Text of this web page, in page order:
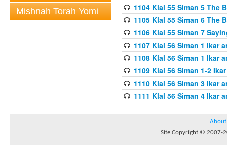
Mishnah Torah Yomi
1104 Klal 55 Siman 5 The
1105 Klal 55 Siman 6 The
1106 Klal 55 Siman 7
1107 Klal 56 Siman 1 Ikar
1108 Klal 56 Siman 1 Ikar
1109 Klal 56 Siman 1-2
1110 Klal 56 Siman 3 Ikar
1111 Klal 56 Siman 4 Ikar
About
Site Copyright © 2007-